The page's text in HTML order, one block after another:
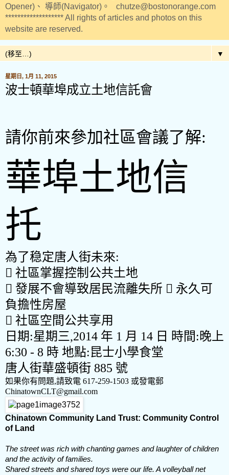
Opener)、 導師(Navigator)。 chutze@bostonorange.com
******************* All rights of articles and photos on this
website are reserved.
▼
星期日, 1月 11, 2015
波士頓華埠成立土地信託會
華埠土地信
托
為了稳定唐人街未來:
 社區掌握控制公共土地
 發展不會導致居民流離失所  永久可
負擔性房屋
 社區空間公共享用
日期:星期三,2014 年 1 月 14 日 時間:晚上
6:30 - 8 時 地點:昆士小學食堂
唐人街華盛頓街 885 號
如果你有問題,請致電 617-259-1503 或發電郵
ChinatownCLT@gmail.com
Chinatown Community Land Trust: Community Control
of Land
The street was rich with chanting games and laughter of children
and the activity of families.
Shared streets and shared toys were our life. A volleyball net